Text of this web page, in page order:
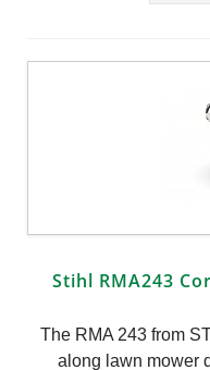
Stihl RMA243
The RMA 243 from
along lawn mower